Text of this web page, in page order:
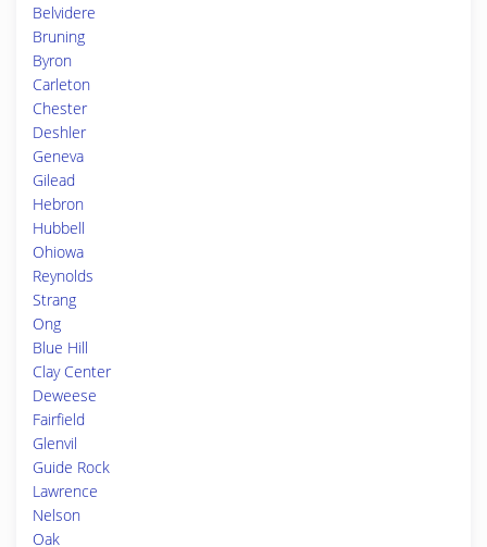
Belvidere
Bruning
Byron
Carleton
Chester
Deshler
Geneva
Gilead
Hebron
Hubbell
Ohiowa
Reynolds
Strang
Ong
Blue Hill
Clay Center
Deweese
Fairfield
Glenvil
Guide Rock
Lawrence
Nelson
Oak